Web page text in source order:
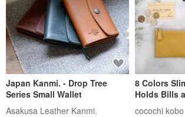
Japan Kanmi. - Drop Tree
Series Small Wallet
Asakusa Leather Kanmi.
8 Colors
Holds Bills
See Coin
cocochi kobo